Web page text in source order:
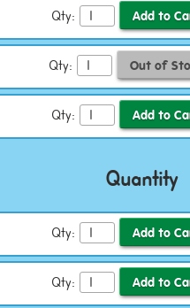
Qty:
Qty:
Qty:
Quantity
Qty:
Qty: